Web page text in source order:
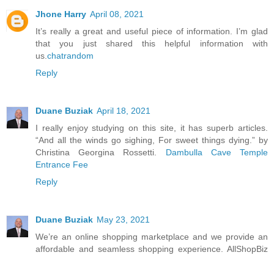
Jhone Harry April 08, 2021
It’s really a great and useful piece of information. I’m glad
that you just shared this helpful information with
us.chatrandom
Reply
Duane Buziak April 18, 2021
I really enjoy studying on this site, it has superb articles.
“And all the winds go sighing, For sweet things dying.” by
Christina Georgina Rossetti. Dambulla Cave Temple
Entrance Fee
Reply
Duane Buziak May 23, 2021
We’re an online shopping marketplace and we provide an
affordable and seamless shopping experience. AllShopBiz